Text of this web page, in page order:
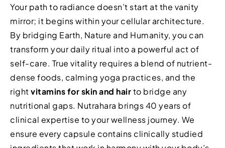
Your path to radiance doesn’t start at the vanity
mirror; it begins within your cellular architecture.
By bridging Earth, Nature and Humanity, you can
transform your daily ritual into a powerful act of
self-care. True vitality requires a blend of nutrient-
dense foods, calming yoga practices, and the
rightvitamins for skin and hairto bridge any
nutritional gaps. Nutrahara brings 40 years of
clinical expertise to your wellness journey. We
ensure every capsule contains clinically studied